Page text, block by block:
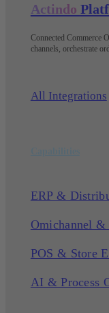
Actindo
Connected Commerce
channels, orchestrate
All Integrations
ERP &
Omichannel &
POS & Store
AI & Process